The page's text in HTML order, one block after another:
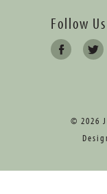
Follow Us
© 2026